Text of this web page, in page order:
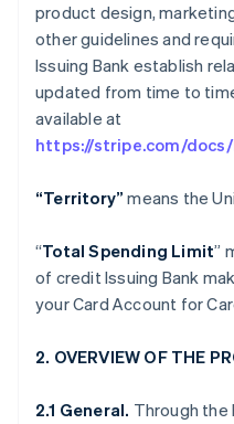
product design,
other guidelines and
Issuing Bank establish
updated from time to
available at
https://stripe.com/
“Territory” means the
“Total Spending Limit”
of credit Issuing Bank
your Card Account for
2. OVERVIEW OF THE
2.1 General. Through the